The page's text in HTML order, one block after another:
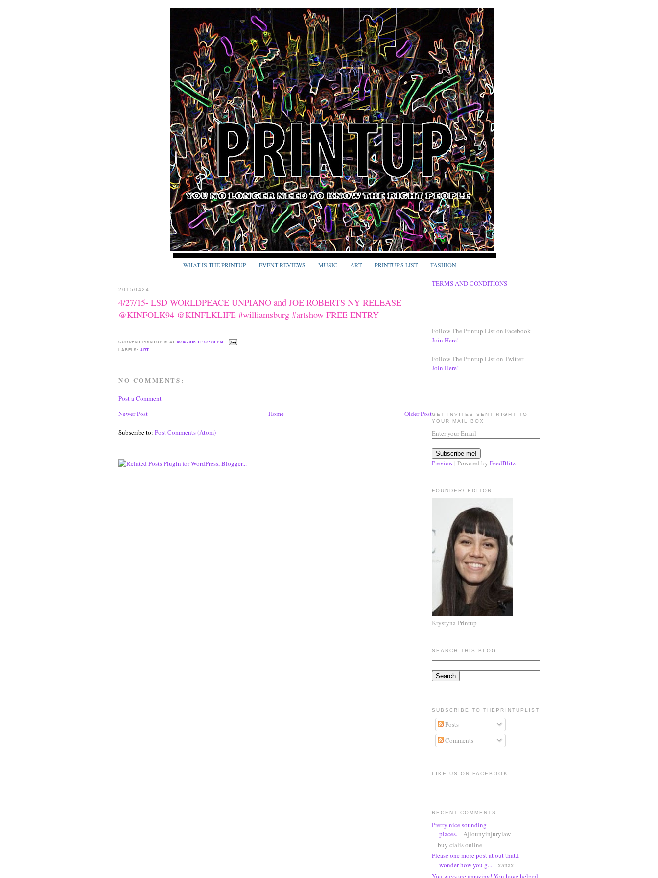
WHAT IS THE PRINTUP EVENT REVIEWS MUSIC ART PRINTUP'S LIST FASHION
20150424
4/27/15- LSD WORLDPEACE UNPIANO and JOE ROBERTS NY RELEASE
@KINFOLK94 @KINFLKLIFE #williamsburg #artshow FREE ENTRY
CURRENT PRINTUP IS AT 4/24/2015 11:02:00 PM
LABELS: ART
NO COMMENTS:
Post a Comment
Newer Post
Older Post
Home
Subscribe to: Post Comments (Atom)
TERMS AND CONDITIONS
Follow The Printup List on Facebook
Join Here!
Follow The Printup List on Twitter
Join Here!
GET INVITES SENT RIGHT TO
YOUR MAIL BOX
Enter your Email
Preview | Powered by FeedBlitz
FOUNDER/ EDITOR
Krystyna Printup
SEARCH THIS BLOG
SUBSCRIBE TO THEPRINTUPLIST
Posts
Comments
LIKE US ON FACEBOOK
RECENT COMMENTS
Pretty nice sounding
places. - Ajlounyinjurylaw
- buy cialis online
Please one more post about that.I
wonder how you g... - xanax
You guys are amazing! You have helped